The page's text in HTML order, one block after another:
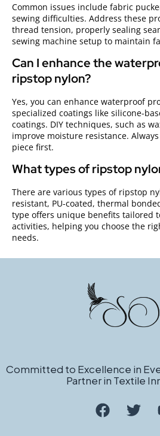
Common issues include fabric
sewing difficulties. Address these
thread tension, properly sealing
sewing machine setup to maintain
Can I enhance the
ripstop nylon?
Yes, you can enhance waterproof
specialized coatings like silicone-
coatings. DIY techniques, such as
improve moisture resistance.
piece first.
What types of ripstop
There are various types of ripstop
resistant, PU-coated, thermal
type offers unique benefits tailored
activities, helping you choose the
needs.
Committed to Excellence in
Partner in Textile